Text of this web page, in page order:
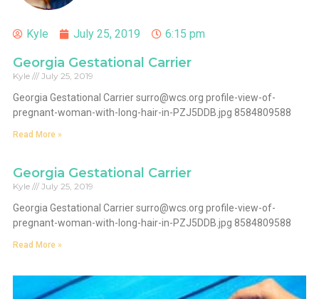
Kyle July 25, 2019 6:15 pm
Georgia Gestational Carrier
Kyle July 25, 2019
Georgia Gestational Carriersurro@wcs.org profile-view-of-
pregnant-woman-with-long-hair-in-PZJ5DDB.jpg 8584809588
Read More »
Georgia Gestational Carrier
Kyle July 25, 2019
Georgia Gestational Carriersurro@wcs.org profile-view-of-
pregnant-woman-with-long-hair-in-PZJ5DDB.jpg 8584809588
Read More »